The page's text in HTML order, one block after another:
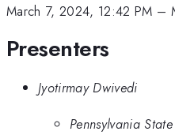
March 7, 2024, 12:42 PM –
Presenters
Jyotirmay Dwivedi
Pennsylvania